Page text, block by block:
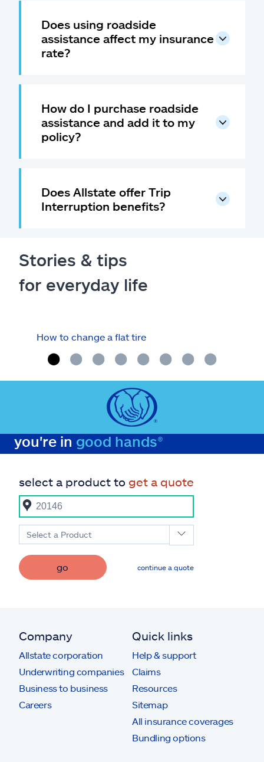
Does using roadside
assistance affect my insurance
rate?
How do I purchase roadside
assistance and add it to my
policy?
Does Allstate offer Trip
Interruption benefits?
Stories & tips
for everyday life
How to change a flat tire
you're in good hands®
select a product to get a quote
Select a Product
go continue a quote
Company
Allstate corporation
Underwriting companies
Business to business
Careers
Quick links
Help & support
Claims
Resources
Sitemap
All insurance coverages
Bundling options